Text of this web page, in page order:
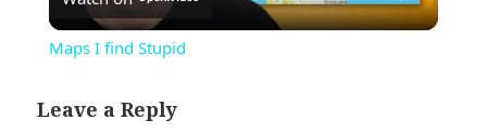
Video
Maps I find Stupid
Leave a Reply